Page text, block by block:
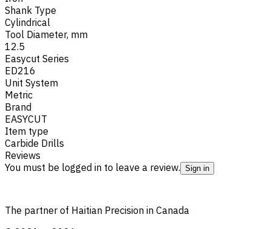
Shank Type
Cylindrical
Tool Diameter, mm
12.5
Easycut Series
ED216
Unit System
Metric
Brand
EASYCUT
Item type
Carbide Drills
Reviews
You must be logged in to leave a review. Sign in
The partner of Haitian Precision in Canada